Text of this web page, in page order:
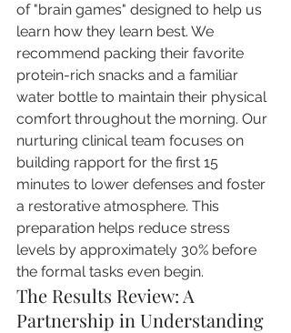
of "brain games" designed to help us
learn how they learn best. We
recommend packing their favorite
protein-rich snacks and a familiar
water bottle to maintain their physical
comfort throughout the morning. Our
nurturing clinical team focuses on
building rapport for the first 15
minutes to lower defenses and foster
a restorative atmosphere. This
preparation helps reduce stress
levels by approximately 30% before
the formal tasks even begin.
The Results Review: A
Partnership in Understanding